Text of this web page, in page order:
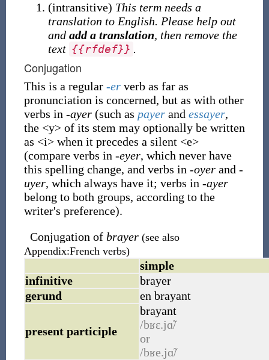
(intransitive) This term needs a
translation to English. Please help out
and add a translation, then remove the
text {{rfdef} } .
Conjugation
This is a regular -erverb as far as
pronunciation is concerned, but as with other
verbs in -ayer(such as payerand essayer,
the <y>of its stem may optionally be written
as <i>when it precedes a silent <e>
(compare verbs in -eyer, which never have
this spelling change, and verbs in -oyerand -
uyer, which always have it; verbs in -ayer
belong to both groups, according to the
writer's preference).
Conjugation of brayer (see also
Appendix:French verbs)
simple
infinitive
brayer
gerund
en brayant
present participle
brayant
/bʁɛ.jɑ̃/
or
/bʁe.jɑ̃/